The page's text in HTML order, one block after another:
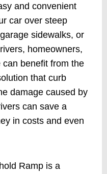
and convenient
car over steep
sidewalks, or
homeowners,
benefit from the
that curb
damage caused by
can save a
in costs and even
Ramp is a